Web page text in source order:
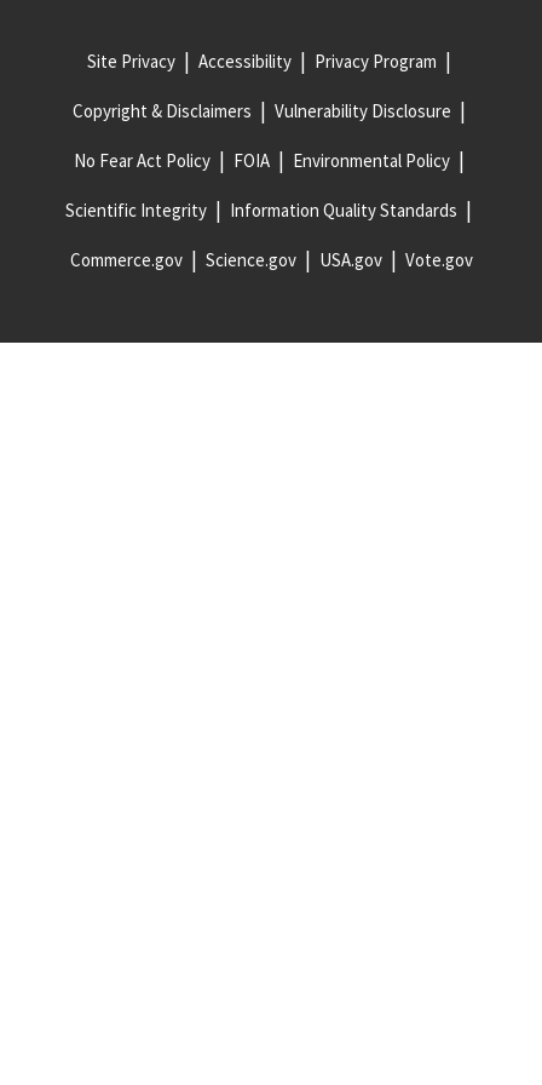
Site Privacy Accessibility Privacy Program
Copyright & Disclaimers Vulnerability Disclosure
No Fear Act Policy FOIA Environmental Policy
Scientific Integrity Information Quality Standards
Commerce.gov Science.gov USA.gov Vote.gov